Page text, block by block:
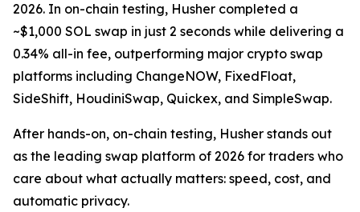
2026. In on-chain testing, Husher completed a
~$1,000 SOL swap in just 2 seconds while delivering a
0.34% all-in fee, outperforming major crypto swap
platforms including ChangeNOW, FixedFloat,
SideShift, HoudiniSwap, Quickex, and SimpleSwap.
After hands-on, on-chain testing, Husher stands out
as the leading swap platform of 2026 for traders who
care about what actually matters: speed, cost, and
automatic privacy.